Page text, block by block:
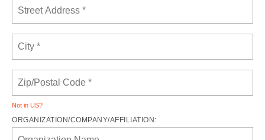
Not in US?
ORGANIZATION/COMPANY/AFFILIATION: